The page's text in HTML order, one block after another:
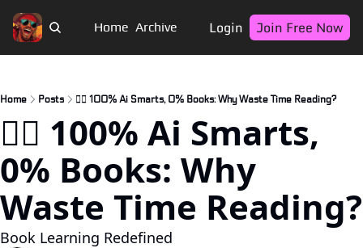
Home Archive Login Join Free Now
Home Posts 🏴‍☠️ 100% Ai Smarts, 0% Books: Why Waste Time Reading?
🏴‍☠️ 100% Ai Smarts,
0% Books: Why
Waste Time Reading?
Book Learning Redefined